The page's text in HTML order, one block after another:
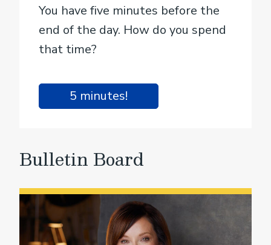
You have five minutes before the
end of the day. How do you spend
that time?
5 minutes!
Bulletin Board